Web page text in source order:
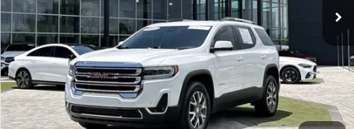
UNLOCK INSTANT PRICE